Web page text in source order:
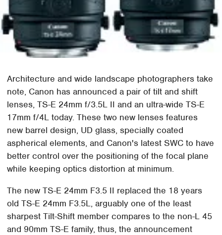
Architecture and wide landscape photographers take
note, Canon has announced a pair of tilt and shift
lenses, TS-E 24mm f/3.5L II and an ultra-wide TS-E
17mm f/4L today. These two new lenses features
new barrel design, UD glass, specially coated
aspherical elements, and Canon's latest SWC to have
better control over the positioning of the focal plane
while keeping optics distortion at minimum.
The new TS-E 24mm F3.5 II replaced the 18 years
old TS-E 24mm F3.5L, arguably one of the least
sharpest Tilt-Shift member compares to the non-L 45
and 90mm TS-E family, thus, the announcement